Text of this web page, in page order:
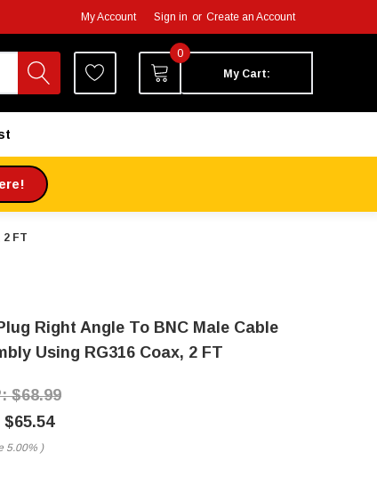
My Account Sign in or Create an Account
0
My Cart:
2 FT
Right Angle To BNC Male Cable
Using RG316 Coax, 2 FT
$68.99
$65.54
5.00% )